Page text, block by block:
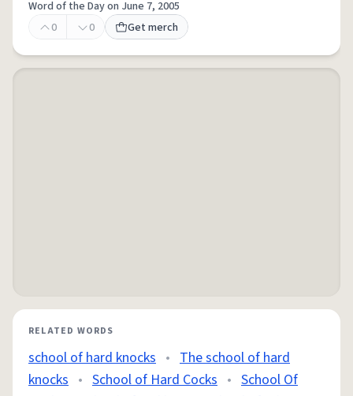
Word of the Day on June 7, 2005
0
0 Get merch
RELATED WORDS
school of hard knocks • The school of hard
knocks • School of Hard Cocks • School Of